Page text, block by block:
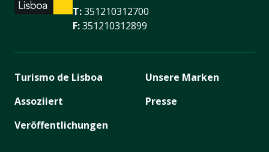
T:351210312700
F:351210312899
Turismo de Lisboa
Assoziiert
Veröffentlichungen
Unsere Marken
Presse